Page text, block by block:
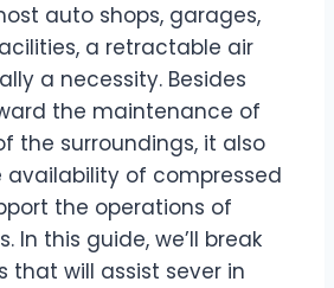
auto shops, garages,
a retractable air
a necessity. Besides
the maintenance of
the surroundings, it also
of compressed
the operations of
In this guide, we’ll break
that will assist sever in